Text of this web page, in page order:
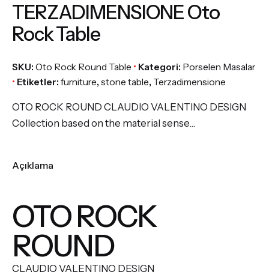
TERZADIMENSIONE Oto
Rock Table
SKU: Oto Rock Round Table Kategori: Porselen Masalar
Etiketler: furniture, stone table, Terzadimensione
OTO ROCK ROUND CLAUDIO VALENTINO DESIGN
Collection based on the material sense…
Açıklama
OTO ROCK
ROUND
CLAUDIO VALENTINO DESIGN